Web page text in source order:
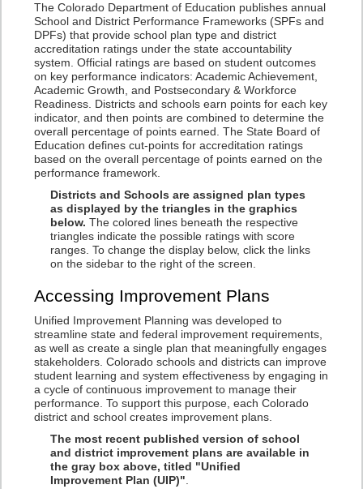
The Colorado Department of Education publishes annual
School and District Performance Frameworks (SPFs and
DPFs) that provide school plan type and district
accreditation ratings under the state accountability
system. Official ratings are based on student outcomes
on key performance indicators: Academic Achievement,
Academic Growth, and Postsecondary & Workforce
Readiness. Districts and schools earn points for each key
indicator, and then points are combined to determine the
overall percentage of points earned. The State Board of
Education defines cut-points for accreditation ratings
based on the overall percentage of points earned on the
performance framework.
Districts and Schools are assigned plan types
as displayed by the triangles in the graphics
below. The colored lines beneath the respective
triangles indicate the possible ratings with score
ranges. To change the display below, click the links
on the sidebar to the right of the screen.
Accessing Improvement Plans
Unified Improvement Planning was developed to
streamline state and federal improvement requirements,
as well as create a single plan that meaningfully engages
stakeholders. Colorado schools and districts can improve
student learning and system effectiveness by engaging in
a cycle of continuous improvement to manage their
performance. To support this purpose, each Colorado
district and school creates improvement plans.
The most recent published version of school
and district improvement plans are available in
the gray box above, titled "Unified
Improvement Plan (UIP)"